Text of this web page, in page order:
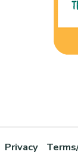
Privacy